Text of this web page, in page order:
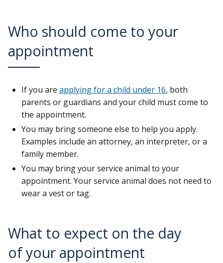
Who should come to your
appointment
If you are applying for a child under 16, both
parents or guardians and your child must come to
the appointment.
You may bring someone else to help you apply.
Examples include an attorney, an interpreter, or a
family member.
You may bring your service animal to your
appointment. Your service animal does not need to
wear a vest or tag.
What to expect on the day
of your appointment